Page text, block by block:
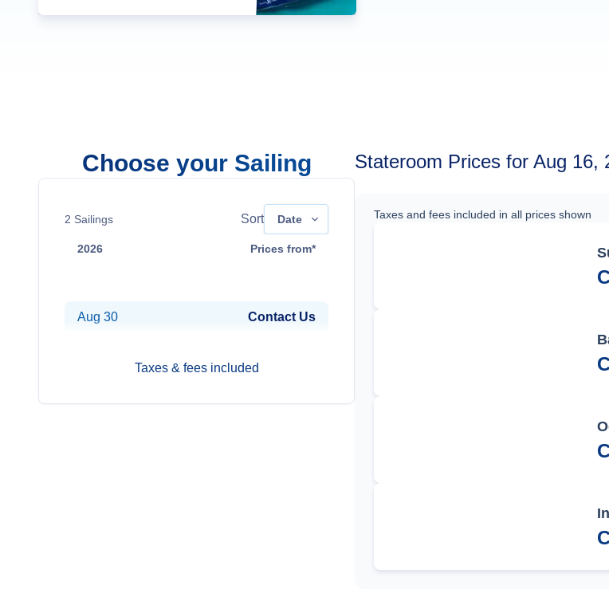
Choose your Sailing
2 Sailings Sort Date
2026 Prices from*
Aug 30 Contact Us
Taxes & fees included
Stateroom Prices for Aug 16,
Taxes and fees included in all prices shown